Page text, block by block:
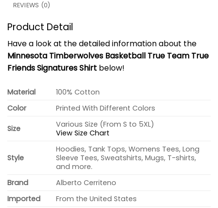
REVIEWS (0)
Product Detail
Have a look at the detailed information about the
Minnesota Timberwolves Basketball True Team True
Friends Signatures Shirt below!
Material
100% Cotton
Color
Printed With Different Colors
Size
Various Size (From S to 5XL)
View Size Chart
Style
Hoodies, Tank Tops, Womens Tees, Long
Sleeve Tees, Sweatshirts, Mugs, T-shirts,
and more.
Brand
Alberto Cerriteno
Imported
From the United States